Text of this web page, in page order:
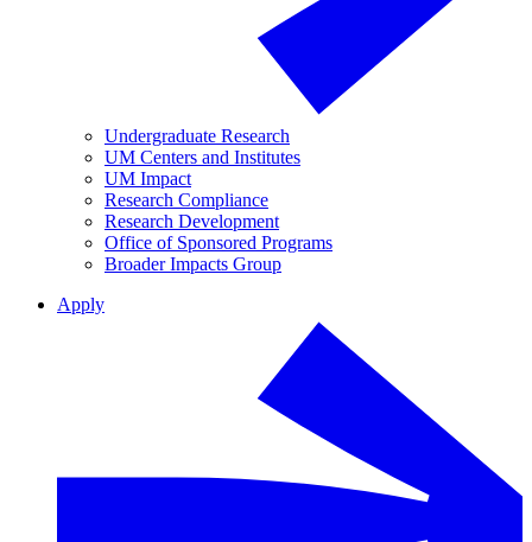
Undergraduate Research
UM Centers and Institutes
UM Impact
Research Compliance
Research Development
Office of Sponsored Programs
Broader Impacts Group
Apply